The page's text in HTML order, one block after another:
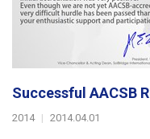
Successful AACSB
2014 | 2014.04.01